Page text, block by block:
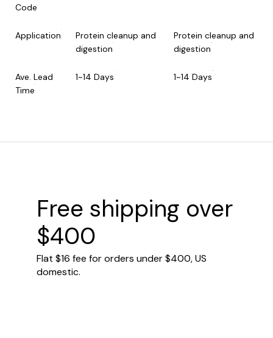
Code
Application
Protein cleanup and
digestion
Protein cleanup and
digestion
Ave. Lead
Time
1~14 Days 1~14 Days
Free shipping over
$400
Flat $16 fee for orders under $400, US
domestic.